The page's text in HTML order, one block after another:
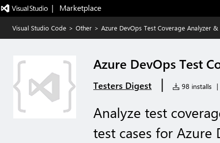
|   Marketplace
Visual Studio Code > Other > Azure DevOps Test Coverage Analyzer
Azure DevOps Test
Testers Digest | 98 installs |
Analyze test
test cases for Azure